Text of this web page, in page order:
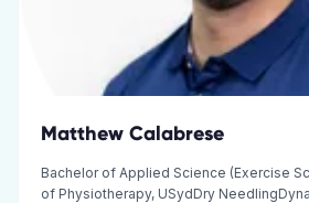
Matthew Calabrese
Bachelor of Applied Science (Exercise
of Physiotherapy, USydDry